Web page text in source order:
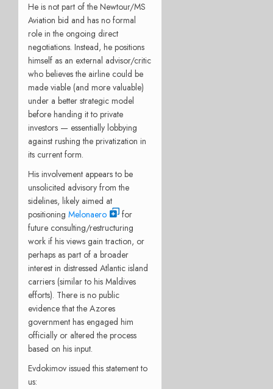
He is not part of the Newtour/MS
Aviation bid and has no formal
role in the ongoing direct
negotiations. Instead, he positions
himself as an external advisor/critic
who believes the airline could be
made viable (and more valuable)
under a better strategic model
before handing it to private
investors — essentially lobbying
against rushing the privatization in
its current form.
His involvement appears to be
unsolicited advisory from the
sidelines, likely aimed at
positioning Melonaero
for
future consulting/restructuring
work if his views gain traction, or
perhaps as part of a broader
interest in distressed Atlantic island
carriers (similar to his Maldives
efforts). There is no public
evidence that the Azores
government has engaged him
officially or altered the process
based on his input.
Evdokimov issued this statement to
us: